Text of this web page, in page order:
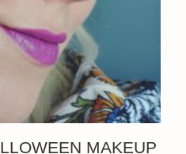
MAKEUP